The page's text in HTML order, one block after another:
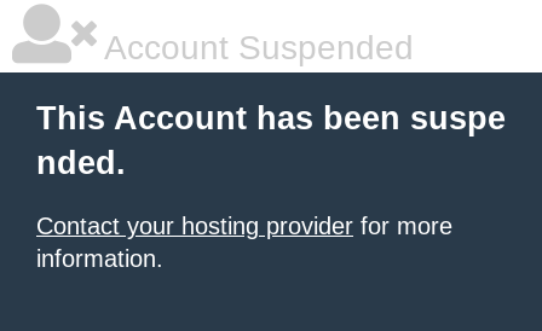
Account Suspended
This Account has been suspe
nded.
Contact your hosting provider for more
information.